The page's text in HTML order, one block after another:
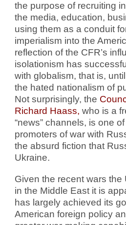
the purpose of recruiting
the media, education,
using them as a conduit
imperialism into the
reflection of the CFR’s
isolationism has
with globalism, that is,
the hated nationalism of
Not surprisingly, the
Richard Haass, who is a
“news” channels, is one
promoters of war with
the absurd fiction that
Ukraine.
Given the recent wars the
in the Middle East it is
has largely achieved its
American foreign policy